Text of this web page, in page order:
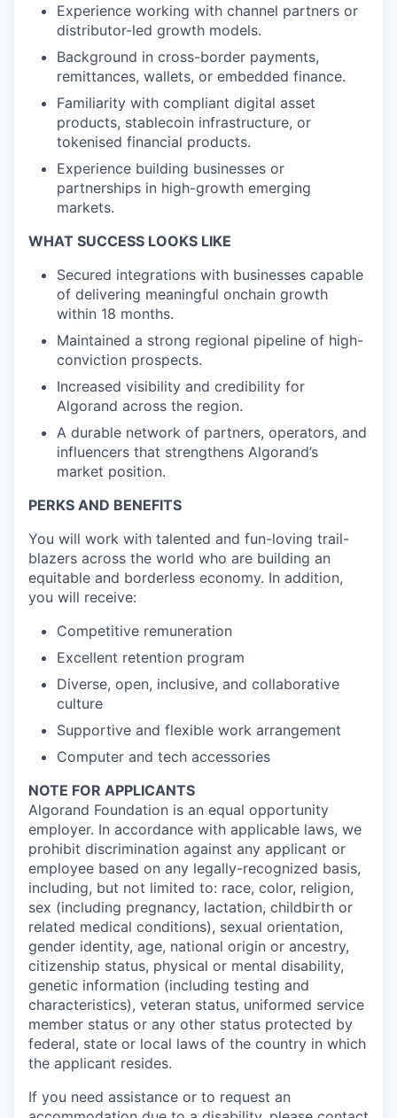
Experience working with channel partners or
distributor-led growth models.
Background in cross-border payments,
remittances, wallets, or embedded finance.
Familiarity with compliant digital asset
products, stablecoin infrastructure, or
tokenised financial products.
Experience building businesses or
partnerships in high-growth emerging
markets.
WHAT SUCCESS LOOKS LIKE
Secured integrations with businesses capable
of delivering meaningful onchain growth
within 18 months.
Maintained a strong regional pipeline of high-
conviction prospects.
Increased visibility and credibility for
Algorand across the region.
A durable network of partners, operators, and
influencers that strengthens Algorand’s
market position.
PERKS AND BENEFITS
You will work with talented and fun-loving trail-
blazers across the world who are building an
equitable and borderless economy. In addition,
you will receive:
Competitive remuneration
Excellent retention program
Diverse, open, inclusive, and collaborative
culture
Supportive and flexible work arrangement
Computer and tech accessories
NOTE FOR APPLICANTS
Algorand Foundation is an equal opportunity
employer. In accordance with applicable laws, we
prohibit discrimination against any applicant or
employee based on any legally-recognized basis,
including, but not limited to: race, color, religion,
sex (including pregnancy, lactation, childbirth or
related medical conditions), sexual orientation,
gender identity, age, national origin or ancestry,
citizenship status, physical or mental disability,
genetic information (including testing and
characteristics), veteran status, uniformed service
member status or any other status protected by
federal, state or local laws of the country in which
the applicant resides.
If you need assistance or to request an